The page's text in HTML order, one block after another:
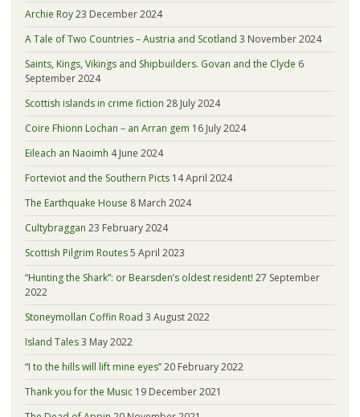
Archie Roy23 December 2024
A Tale of Two Countries – Austria and Scotland 3 November 2024
Saints, Kings, Vikings and Shipbuilders. Govan and the Clyde 6
September 2024
Scottish islands in crime fiction 28 July 2024
Coire Fhionn Lochan – an Arran gem 16 July 2024
Eileach an Naoimh 4 June 2024
Forteviot and the Southern Picts 14 April 2024
The Earthquake House 8 March 2024
Cultybraggan 23 February 2024
Scottish Pilgrim Routes5 April 2023
“Hunting the Shark”: or Bearsden’s oldest resident! 27 September
2022
Stoneymollan Coffin Road 3 August 2022
Island Tales3 May 2022
“I to the hills will lift mine eyes”20 February 2022
Thank you for the Music 19 December 2021